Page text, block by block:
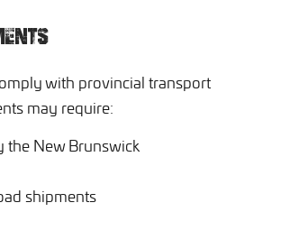
with provincial transport
may require:
the New Brunswick
shipments